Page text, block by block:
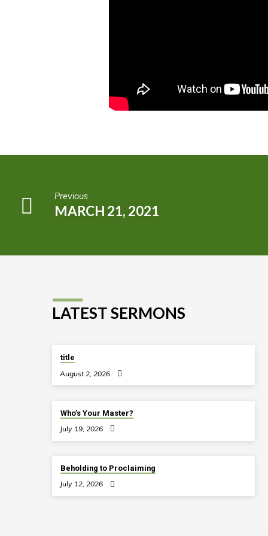
Previous
MARCH 21, 2021
LATEST SERMONS
title
August 2, 2026
Who’s Your Master?
July 19, 2026
Beholding to Proclaiming
July 12, 2026